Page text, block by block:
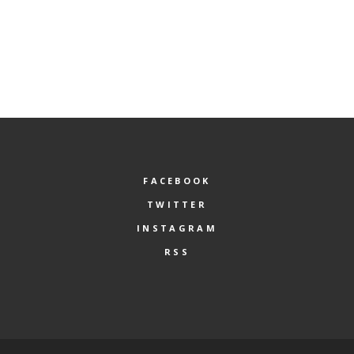
FACEBOOK
TWITTER
INSTAGRAM
RSS